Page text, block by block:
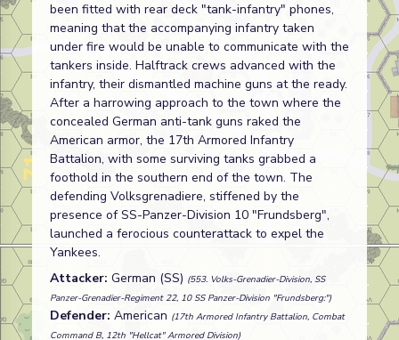
been fitted with rear deck "tank-infantry" phones,
meaning that the accompanying infantry taken
under fire would be unable to communicate with the
tankers inside. Halftrack crews advanced with the
infantry, their dismantled machine guns at the ready.
After a harrowing approach to the town where the
concealed German anti-tank guns raked the
American armor, the 17th Armored Infantry
Battalion, with some surviving tanks grabbed a
foothold in the southern end of the town. The
defending Volksgrenadiere, stiffened by the
presence of SS-Panzer-Division 10 "Frundsberg",
launched a ferocious counterattack to expel the
Yankees.
Attacker: German (SS) (553. Volks-Grenadier-Division, SS
Panzer-Grenadier-Regiment 22, 10 SS Panzer-Division "Frundsberg:")
Defender: American (17th Armored Infantry Battalion, Combat
Command B, 12th "Hellcat" Armored Division)